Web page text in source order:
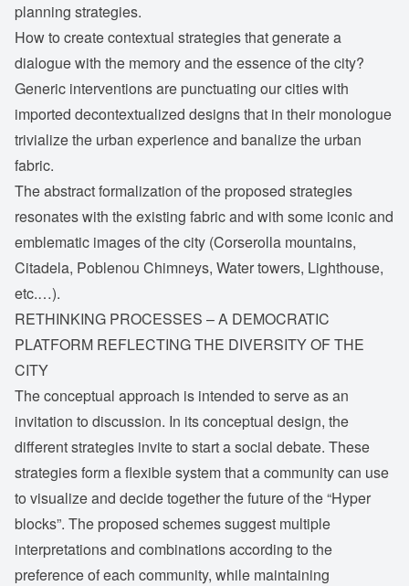
planning strategies.
How to create contextual strategies that generate a
dialogue with the memory and the essence of the city?
Generic interventions are punctuating our cities with
imported decontextualized designs that in their monologue
trivialize the urban experience and banalize the urban
fabric.
The abstract formalization of the proposed strategies
resonates with the existing fabric and with some iconic and
emblematic images of the city (Corserolla mountains,
Citadela, Poblenou Chimneys, Water towers, Lighthouse,
etc.…).
RETHINKING PROCESSES – A DEMOCRATIC
PLATFORM REFLECTING THE DIVERSITY OF THE
CITY
The conceptual approach is intended to serve as an
invitation to discussion. In its conceptual design, the
different strategies invite to start a social debate. These
strategies form a flexible system that a community can use
to visualize and decide together the future of the “Hyper
blocks”. The proposed schemes suggest multiple
interpretations and combinations according to the
preference of each community, while maintaining